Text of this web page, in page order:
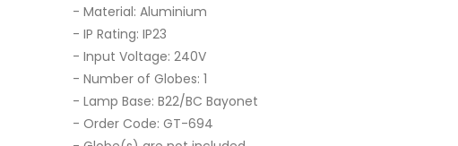
- Material: Aluminium
- IP Rating: IP23
- Input Voltage: 240V
- Number of Globes: 1
- Lamp Base: B22/BC Bayonet
- Order Code: GT-694